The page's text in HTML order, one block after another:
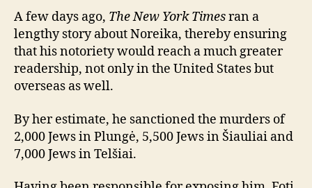
A few days ago, The New York Timesran a
lengthy story about Noreika, thereby ensuring
that his notoriety would reach a much greater
readership, not only in the United States but
overseas as well.
By her estimate, he sanctioned the murders of
2,000 Jews in Plungė, 5,500 Jews in Šiauliai and
7,000 Jews in Telšiai.